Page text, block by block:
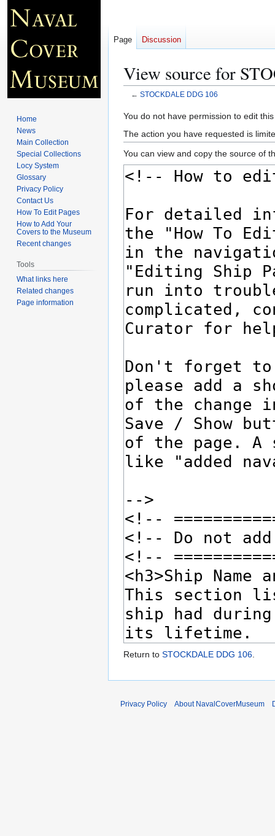
View source for
← STOCKDALE DDG 106
Jump
to
navigation
Jump
to
search
You do not have permission to edit
The action you have requested is
You can view and copy the source of
Return to STOCKDALE DDG 106
Page Discussion
Home
News
Main Collection
Special Collections
Locy System
Glossary
Privacy Policy
Contact Us
How To Edit Pages
How to Add Your
Covers to the Museum
Recent changes
Tools
What links here
Related changes
Page information
Privacy Policy About NavalCoverMuseum